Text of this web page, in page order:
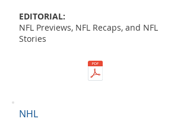
EDITORIAL:
NFL Previews, NFL Recaps, and NFL
Stories
NHL